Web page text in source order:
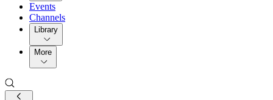
Events
Channels
Library
More